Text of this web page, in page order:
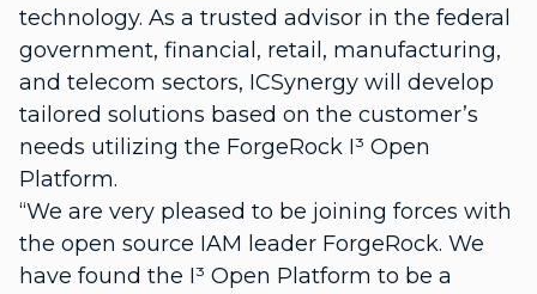
technology. As a trusted advisor in the federal
government, financial, retail, manufacturing,
and telecom sectors, ICSynergy will develop
tailored solutions based on the customer’s
needs utilizing the ForgeRock I³ Open
Platform.
“We are very pleased to be joining forces with
the open source IAM leader ForgeRock. We
have found the I³ Open Platform to be a